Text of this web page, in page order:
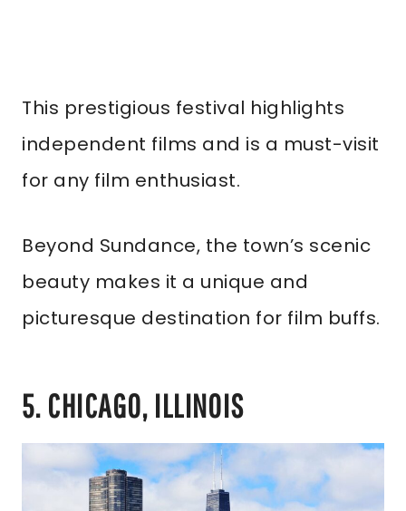
This prestigious festival highlights
independent films and is a must-visit
for any film enthusiast.
Beyond Sundance, the town’s scenic
beauty makes it a unique and
picturesque destination for film buffs.
5. CHICAGO, ILLINOIS